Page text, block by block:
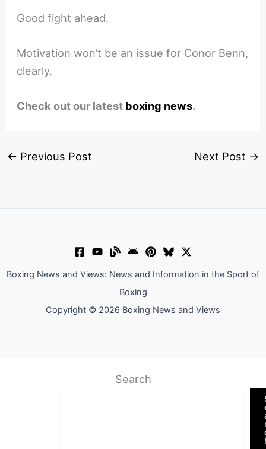
Good fight ahead.
Motivation won’t be an issue for Conor Benn,
clearly.
Check out our latest boxing news.
← Previous Post Next Post →
Boxing News and Views: News and Information in the Sport of
Boxing
Copyright © 2026 Boxing News and Views
Search